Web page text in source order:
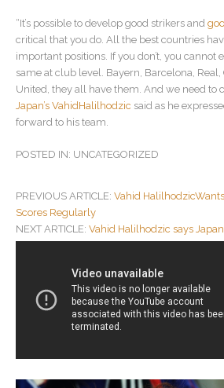
“It’s possible to develop good strikers and
critical that you do. All the best countries
important positions. If you don’t, you cannot
same at club level. Bayern, Barcelona, Real,
United, they all have them. And we need to
Japan’s VahidHalilhodzic said as he
forward to his team.
POSTED IN: UNCATEGORIZED
POST
NAVIGATION
PREVIOUS ARTICLE: Vahid
Scores Regularly
NEXT ARTICLE: Vahid Halilhodzic says